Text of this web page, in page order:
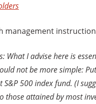
management
What I advise here is
not be more simple:
500 index fund. (I
attained by most